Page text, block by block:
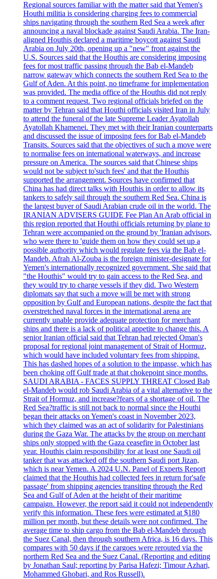
Regional sources familiar with the matter said that Yemen's
Houthi militia is considering charging fees to commercial
ships navigating through the southern Red Sea a week after
announcing a naval blockade against Saudi Arabia. The Iran-
aligned Houthis declared a maritime boycott against Saudi
Arabia on July 20th, opening up a "new" front against the
U.S. Sources said that the Houthis are considering imposing
fees for most traffic passing through the Bab el-Mandeb
narrow gateway which connects the southern Red Sea to the
Gulf of Aden. At this point, no timeframe for implementation
was provided. The media office of the Houthis did not reply
to a comment request. Two regional officials briefed on the
matter by Tehran said that Houthi officials visited Iran in July
to attend the funeral of the late Supreme Leader Ayatollah
Ayatollah Khamenei. They met with their Iranian counterparts
and discussed the issue of imposing fees for Bab el-Mandeb
Transits. Sources said that the objectives of such a move were
to normalise fees on international waterways, and increase
pressure on America. The sources said that Chinese ships
would not be subject to'such fees' and that the Houthis
supported the arrangement. Sources have confirmed that
China has had direct talks with Houthis in order to allow its
tankers to safely sail through the southern Red Sea. China is
the largest buyer of Saudi Arabian crude oil in the world. The
IRANIAN ADVISERS GUIDE Fee Plan An Arab official in
this region reported that Houthi officials returning by plane to
Tehran were accompanied on the ground by 'Iranian advisors,
who were there to 'guide them on how they could set up a
possible authority which would regulate fees via the Bab el-
Mandeb. Afrah Al-Zouba is the foreign minister-designate for
Yemen's internationally recognized government. She said that
"the Houthis" would try to gain access to the Red Sea, and
they would try to charge vessels if they did. Two Western
diplomats say that such a move will be met with strong
opposition by Gulf and European nations, despite the fact that
overstretched naval forces in the international arena are
currently unable provide adequate protection for merchant
ships and there is a lack of political appetite to change this. A
senior Iranian official said that Tehran had rejected Oman's
proposal for regional joint management of Strait of Hormuz,
which would have included voluntary fees from shipping.
This has dashed hopes of a solution to the impasse, which has
been choking off Gulf trade at that chokepoint since months.
SAUDI ARABIA - FACES SUPPLY THREAT Closed Bab
el-Mandeb would rob Saudi Arabia of a vital alternative to the
Strait of Hormuz, and increase?fears of a shortage of oil. The
Red Sea?traffic is still not back to normal since the Houthi
began their attacks on Yemen's coast in November 2023,
which they claimed was an act of solidarity for Palestinians
during the Gaza War. The attacks by the group on merchant
ships only stopped with the Gaza ceasefire in October last
year. Houthis claim responsibility for at least one Saudi oil
tanker that was attacked off the southern Saudi port Jizan,
which is near Yemen. A 2024 U.N. Panel of Experts Report
claimed that the Houthis had collected fees in return for'safe
passage' from shipping agencies transiting through the Red
Sea and Gulf of Aden at the height of their maritime
campaign. However, the report said it could not independently
verify this information. These fees were estimated at $180
million per month, but these details were not confirmed. The
average time to ship cargo from the Bab el-Mandeb through
the Suez Canal, then through southern Africa, is 16 days. This
compares with 50 days if the cargoes were rerouted via the
northern Red Sea and the Suez Canal. (Reporting and editing
by Jonathan Saul; reporting by Parisa Hafezi; Timour Azhari,
Mohammed Ghobari, and Ros Russell).